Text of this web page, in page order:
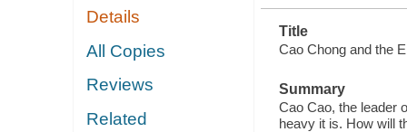
Details
All Copies
Reviews
Related
Title
Cao Chong and the
Summary
Cao Cao, the leader
heavy it is. How will